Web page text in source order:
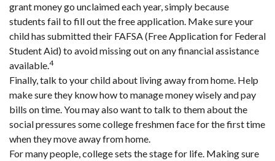
grant money go unclaimed each year, simply because
students fail to fill out the free application. Make sure your
child has submitted their FAFSA (Free Application for Federal
Student Aid) to avoid missing out on any financial assistance
available.4
Finally, talk to your child about living away from home. Help
make sure they know how to manage money wisely and pay
bills on time. You may also want to talk to them about the
social pressures some college freshmen face for the first time
when they move away from home.
For many people, college sets the stage for life. Making sure